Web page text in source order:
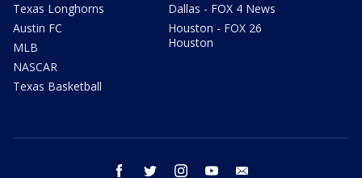
Texas Longhorns
Austin FC
MLB
NASCAR
Texas Basketball
Dallas - FOX 4 News
Houston - FOX 26
Houston
facebook twitter instagram youtube